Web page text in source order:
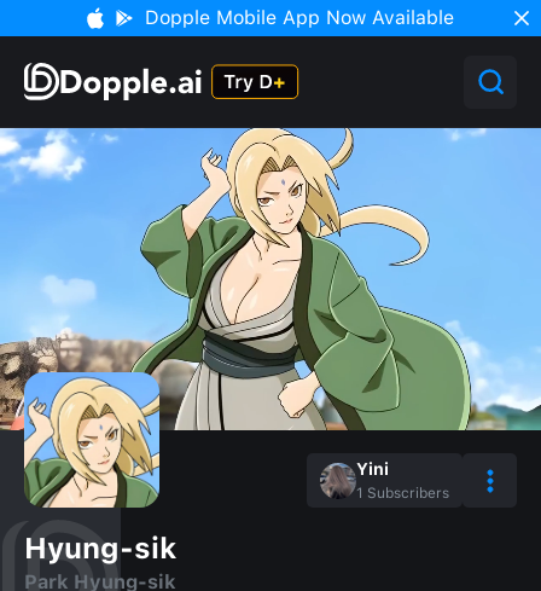
Dopple Mobile App Now Available
Yini
1 Subscribers
Hyung-sik
Park Hyung-sik